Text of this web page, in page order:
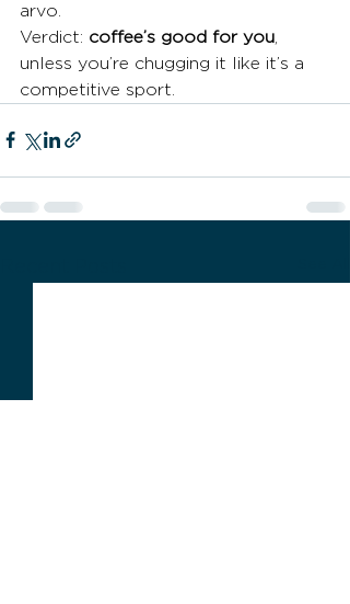
arvo.
Verdict: coffee’s good for you
unless you’re chugging it like it’s a
competitive sport.